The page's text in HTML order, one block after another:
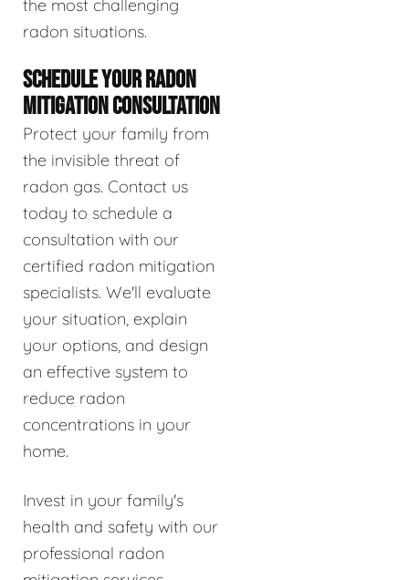
the most challenging
radon situations.
SCHEDULE YOUR RADON
MITIGATION CONSULTATION
Protect your family from
the invisible threat of
radon gas. Contact us
today to schedule a
consultation with our
certified radon mitigation
specialists. We'll evaluate
your situation, explain
your options, and design
an effective system to
reduce radon
concentrations in your
home.
Invest in your family's
health and safety with our
professional radon